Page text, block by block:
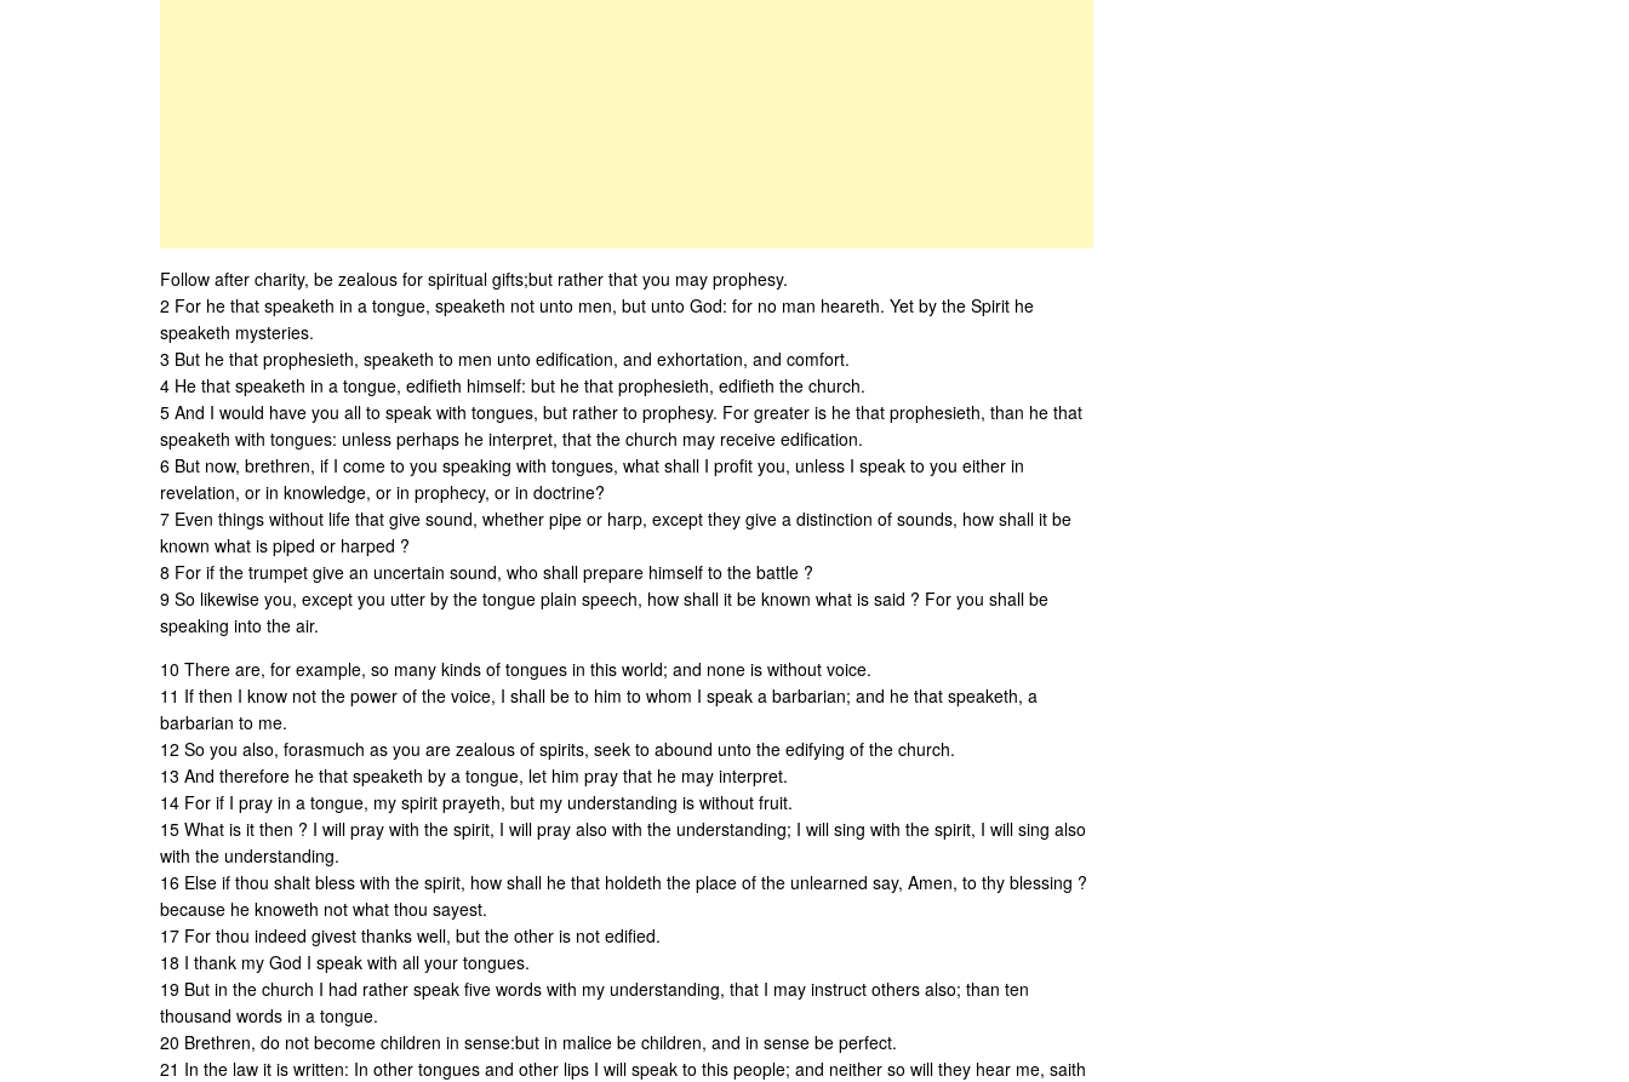
Follow after charity, be zealous for spiritual gifts;but rather that you may prophesy.
2 For he that speaketh in a tongue, speaketh not unto men, but unto God: for no man heareth. Yet by the Spirit he
speaketh mysteries.
3 But he that prophesieth, speaketh to men unto edification, and exhortation, and comfort.
4 He that speaketh in a tongue, edifieth himself: but he that prophesieth, edifieth the church.
5 And I would have you all to speak with tongues, but rather to prophesy. For greater is he that prophesieth, than he that
speaketh with tongues: unless perhaps he interpret, that the church may receive edification.
6 But now, brethren, if I come to you speaking with tongues, what shall I profit you, unless I speak to you either in
revelation, or in knowledge, or in prophecy, or in doctrine?
7 Even things without life that give sound, whether pipe or harp, except they give a distinction of sounds, how shall it be
known what is piped or harped ?
8 For if the trumpet give an uncertain sound, who shall prepare himself to the battle ?
9 So likewise you, except you utter by the tongue plain speech, how shall it be known what is said ? For you shall be
speaking into the air.
10 There are, for example, so many kinds of tongues in this world; and none is without voice.
11 If then I know not the power of the voice, I shall be to him to whom I speak a barbarian; and he that speaketh, a
barbarian to me.
12 So you also, forasmuch as you are zealous of spirits, seek to abound unto the edifying of the church.
13 And therefore he that speaketh by a tongue, let him pray that he may interpret.
14 For if I pray in a tongue, my spirit prayeth, but my understanding is without fruit.
15 What is it then ? I will pray with the spirit, I will pray also with the understanding; I will sing with the spirit, I will sing also
with the understanding.
16 Else if thou shalt bless with the spirit, how shall he that holdeth the place of the unlearned say, Amen, to thy blessing ?
because he knoweth not what thou sayest.
17 For thou indeed givest thanks well, but the other is not edified.
18 I thank my God I speak with all your tongues.
19 But in the church I had rather speak five words with my understanding, that I may instruct others also; than ten
thousand words in a tongue.
20 Brethren, do not become children in sense:but in malice be children, and in sense be perfect.
21 In the law it is written: In other tongues and other lips I will speak to this people; and neither so will they hear me, saith